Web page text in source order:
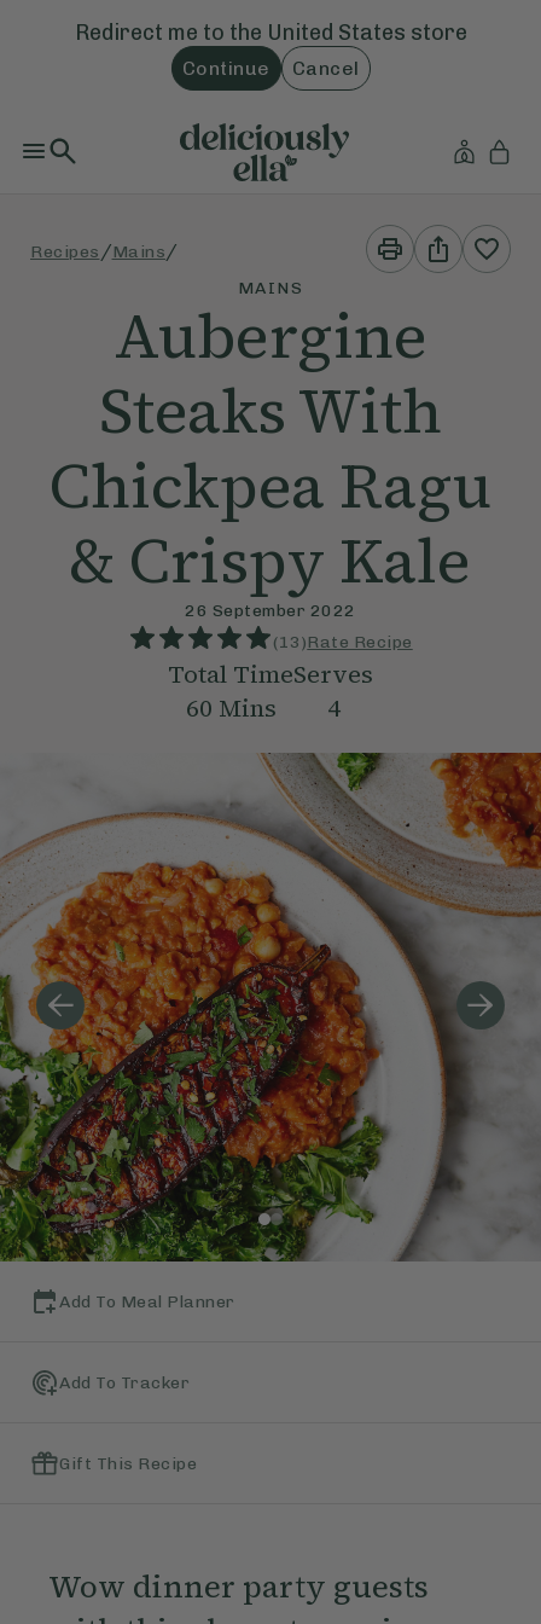
Redirect me to the United States store
Continue Cancel
Recipes /Mains /
Print
This
Recipe
Share
This
Recipe
MAINS
Aubergine
Steaks With
Chickpea Ragu
& Crispy Kale
26 September 2022
(13)Rate Recipe
Total Time
60 Mins
Serves
4
Add To Meal Planner
Add To Tracker
Gift This Recipe
Wow dinner party guests